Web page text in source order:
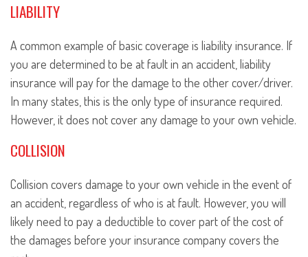
LIABILITY
A common example of basic coverage is liability insurance. If
you are determined to be at fault in an accident, liability
insurance will pay for the damage to the other cover/driver.
In many states, this is the only type of insurance required.
However, it does not cover any damage to your own vehicle.
COLLISION
Collision covers damage to your own vehicle in the event of
an accident, regardless of who is at fault. However, you will
likely need to pay a deductible to cover part of the cost of
the damages before your insurance company covers the